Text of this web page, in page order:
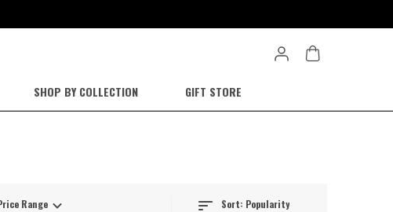
SHOP BY COLLECTION GIFT STORE
Range Sort: Popularity